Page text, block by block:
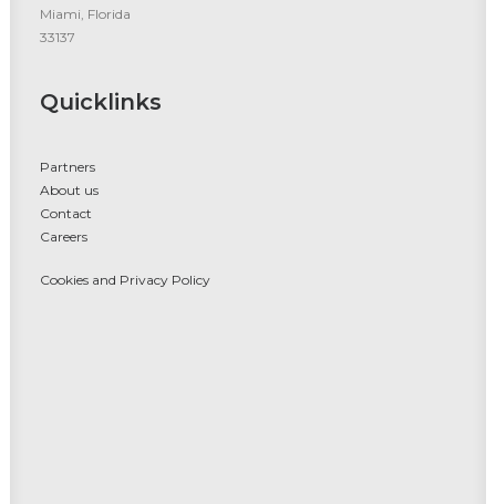
Miami, Florida
33137
Quicklinks
Partners
About us
Contact
Careers
Cookies and Privacy Policy